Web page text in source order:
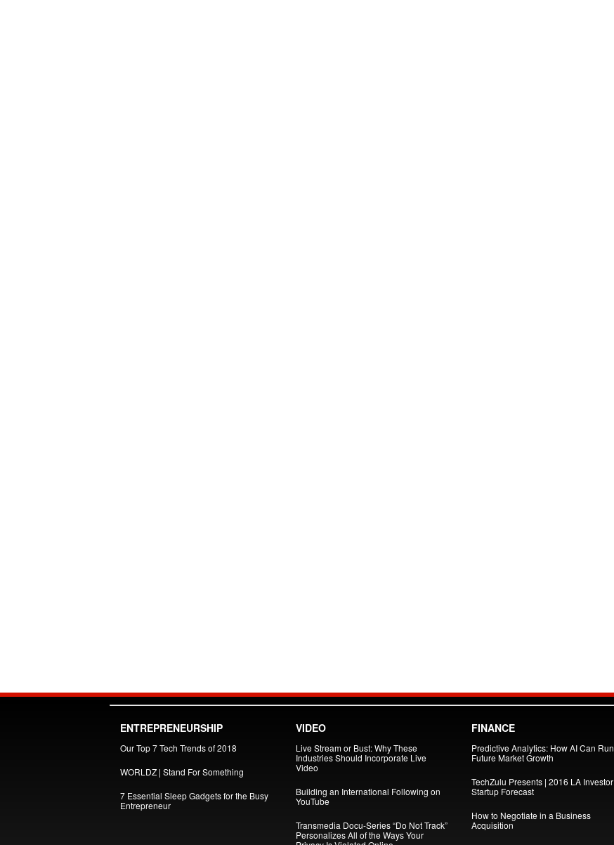
ENTREPRENEURSHIP
Our Top 7 Tech Trends of 2018
WORLDZ | Stand For Something
7 Essential Sleep Gadgets for the Busy
Entrepreneur
VIDEO
Live Stream or Bust: Why These
Industries Should Incorporate Live
Video
Building an International Following on
YouTube
Transmedia Docu-Series “Do Not Track”
Personalizes All of the Ways Your
FINANCE
Predictive Analytics: How AI Can Run
Future Market Growth
TechZulu Presents | 2016 LA Investor
Startup Forecast
How to Negotiate in a Business
Acquisition